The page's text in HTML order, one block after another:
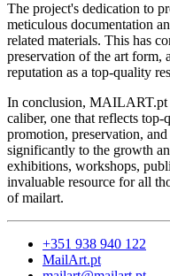
The project's dedication to
meticulous documentation
related materials. This has
preservation of the art form,
reputation as a top-quality
In conclusion, MAILART.pt
caliber, one that reflects
promotion, preservation,
significantly to the growth
exhibitions, workshops,
invaluable resource for all
of mailart.
+351 938 940 122
MailArt.pt